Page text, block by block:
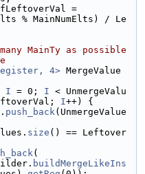
=
% MainNumElts) / Le
MainTy as possible
4> MergeValue
I = 0; I < UnmergeValu
I++) {
push_back(UnmergeValue
size () == Leftover
(
buildMergeLikeIns